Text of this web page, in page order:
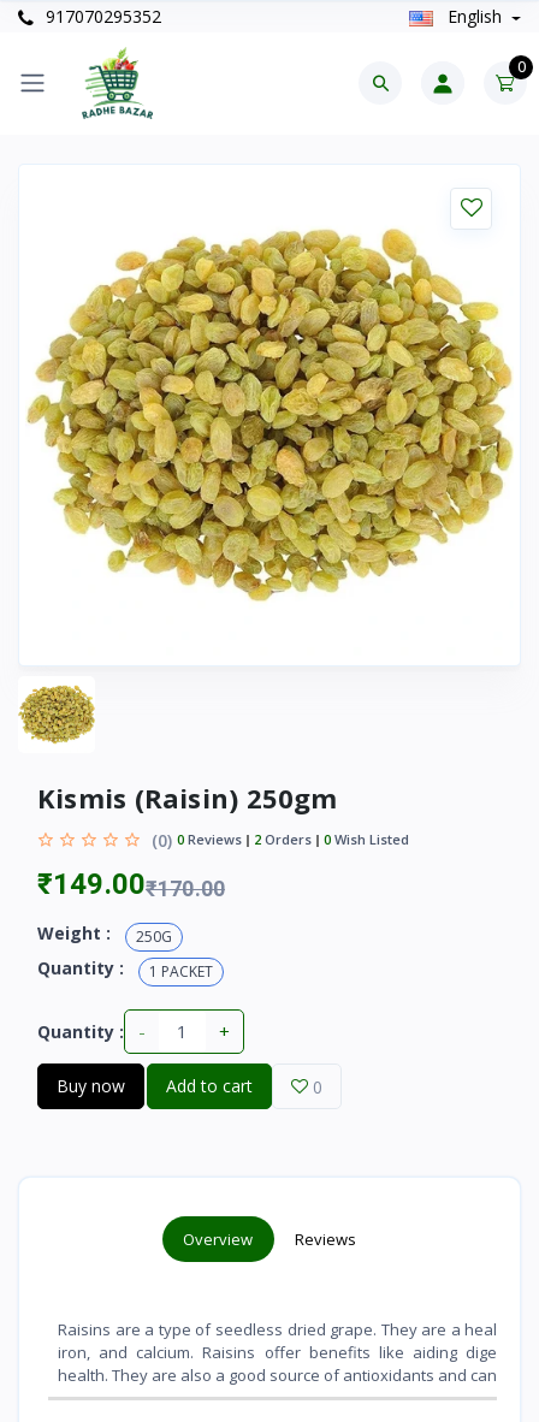
917070295352 English
0
Kismis (Raisin) 250gm
(0) 0 Reviews 2 Orders 0 Wish Listed
₹149.00₹170.00
Weight : 250G
Quantity : 1 PACKET
Quantity : - +
Buy now Add to cart 0
Overview Reviews
Raisins are a type of seedless dried grape. They are a healthy
iron, and calcium. Raisins offer benefits like aiding
health. They are also a good source of antioxidants and can